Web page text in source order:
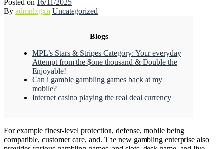
Posted on 16/11/2025
By admnlxgxn Uncategorized
Blogs
MPL’s Stars & Stripes Category: Your everyday
Attempt from the $one thousand & Double the
Enjoyable!
Can i gamble gambling games back at my
mobile?
Internet casino playing the real deal currency
For example finest-level protection, defense, mobile being
compatible, customer care, and. The new gambling enterprise also